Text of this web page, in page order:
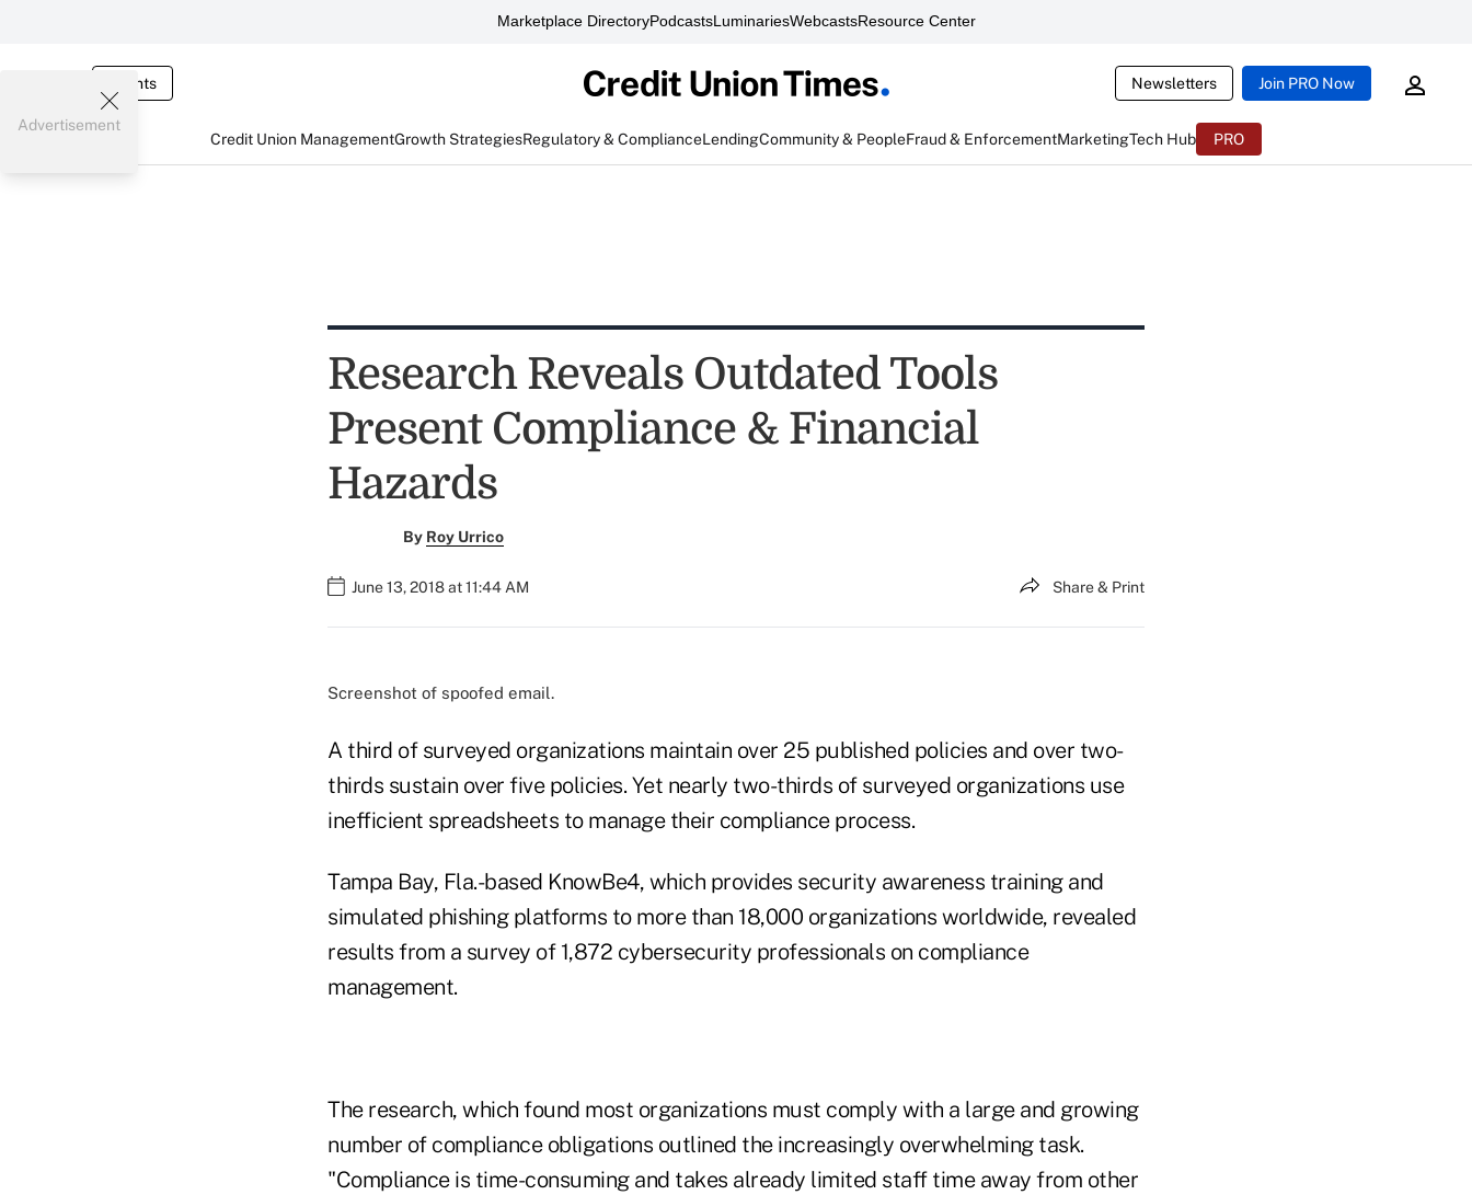
Marketplace DirectoryPodcastsLuminariesWebcastsResource Center
Events Newsletters Join PRO Now
Credit Union ManagementGrowth StrategiesRegulatory & ComplianceLendingCommunity & PeopleFraud & EnforcementMarketingTech Hub PRO
Advertisement
Research Reveals Outdated Tools
Present Compliance & Financial
Hazards
By Roy Urrico
June 13, 2018 at 11:44 AM Share & Print
Screenshot of spoofed email.
A third of surveyed organizations maintain over 25 published policies and over two-
thirds sustain over five policies. Yet nearly two-thirds of surveyed organizations use
inefficient spreadsheets to manage their compliance process.
Tampa Bay, Fla.-based KnowBe4, which provides security awareness training and
simulated phishing platforms to more than 18,000 organizations worldwide, revealed
results from a survey of 1,872 cybersecurity professionals on compliance
management.
The research, which found most organizations must comply with a large and growing
number of compliance obligations outlined the increasingly overwhelming task.
"Compliance is time-consuming and takes already limited staff time away from other